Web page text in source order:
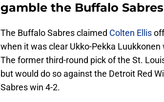
gamble the Buffalo
The Buffalo Sabres claimed Colten Ellis
when it was clear Ukko-Pekka
The former third-round pick of the St.
but would do so against the Detroit Red
Sabres win 4-2.